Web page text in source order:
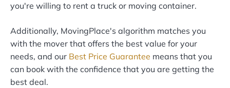
you're willing to rent a truck or moving container.
Additionally, MovingPlace's algorithm matches you
with the mover that offers the best value for your
needs, and our Best Price Guarantee means that you
can book with the confidence that you are getting the
best deal.